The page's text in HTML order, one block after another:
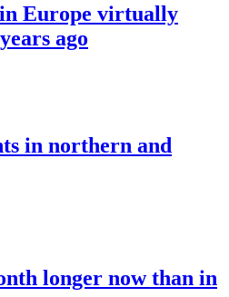
in Europe virtually
ago
in northern and
longer now than in